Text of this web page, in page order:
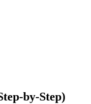
by-Step)